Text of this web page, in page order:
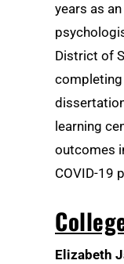
years as
District of
learning
outcomes
COVID-19
Elizabeth